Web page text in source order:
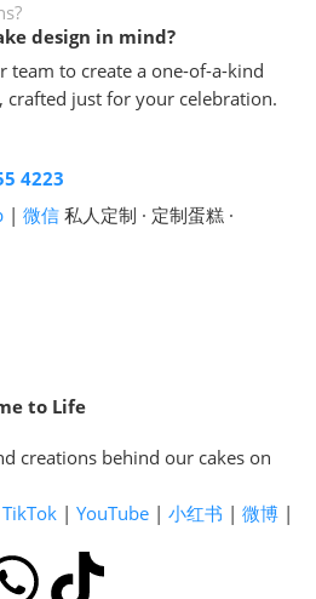
design in mind?
team to create a one-of-a-kind
crafted just for your celebration.
4223
微信 私人定制 · 定制蛋糕 ·
to Life
creations behind our cakes on
TikTok YouTube 小红书 微博